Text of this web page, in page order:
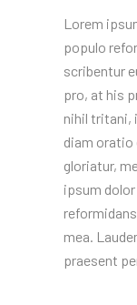
Lorem
populo
scribentur
pro, at his
nihil tritani,
diam oratio
gloriatur,
ipsum
mea.
praesent